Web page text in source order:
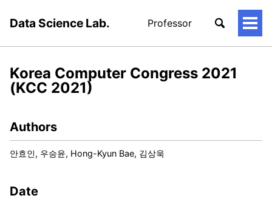
Data Science Lab. Professor
토
Korea Computer Congress 2021
(KCC 2021)
Authors
안효인, 우승윤, Hong-Kyun Bae, 김상욱
Date